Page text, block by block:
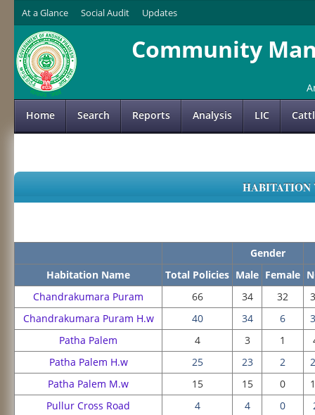
At a Glance Social Audit Updates
Community
Home Search Reports Analysis LIC
HABITATION
Gender
Habitation Name
Total Policies Male Female
Chandrakumara Puram
66 34 32
Chandrakumara Puram H.w
40 34 6
Patha Palem
4 3 1
Patha Palem H.w
25 23 2
Patha Palem M.w
15 15 0
Pullur Cross Road
4 4 0